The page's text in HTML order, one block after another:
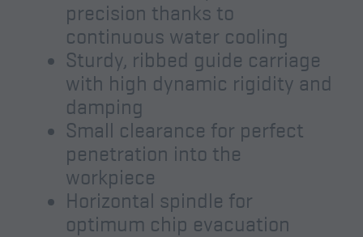
precision thanks to
continuous water cooling
Sturdy, ribbed guide carriage
with high dynamic rigidity and
damping
Small clearance for perfect
penetration into the
workpiece
Horizontal spindle for
optimum chip evacuation